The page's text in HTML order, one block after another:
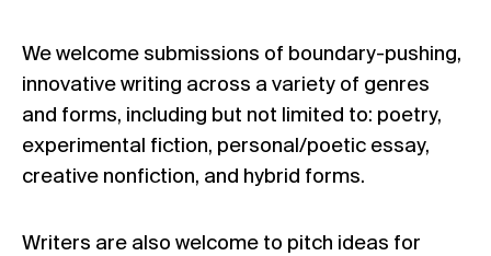
We welcome submissions of boundary-pushing,
innovative writing across a variety of genres
and forms, including but not limited to: poetry,
experimental fiction, personal/poetic essay,
creative nonfiction, and hybrid forms.
Writers are also welcome to pitch ideas for